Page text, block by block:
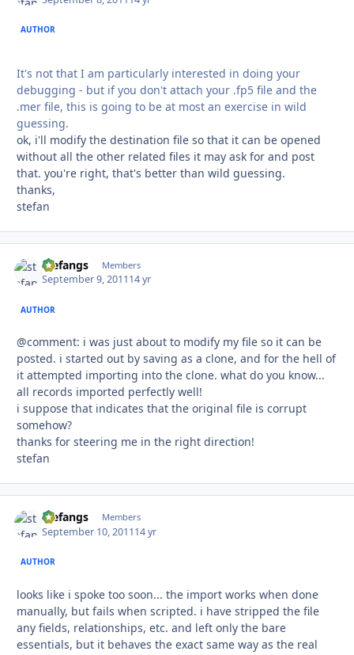
AUTHOR
It's not that I am particularly interested in doing your
debugging - but if you don't attach your .fp5 file and the
.mer file, this is going to be at most an exercise in wild
guessing.
ok, i'll modify the destination file so that it can be opened
without all the other related files it may ask for and post
that. you're right, that's better than wild guessing.
thanks,
stefan
stefangs Members
September 9, 201114 yr
AUTHOR
@comment: i was just about to modify my file so it can be
posted. i started out by saving as a clone, and for the hell of
it attempted importing into the clone. what do you know...
all records imported perfectly well!
i suppose that indicates that the original file is corrupt
somehow?
thanks for steering me in the right direction!
stefan
stefangs Members
September 10, 201114 yr
AUTHOR
looks like i spoke too soon... the import works when done
manually, but fails when scripted. i have stripped the file
any fields, relationships, etc. and left only the bare
essentials, but it behaves the exact same way as the real